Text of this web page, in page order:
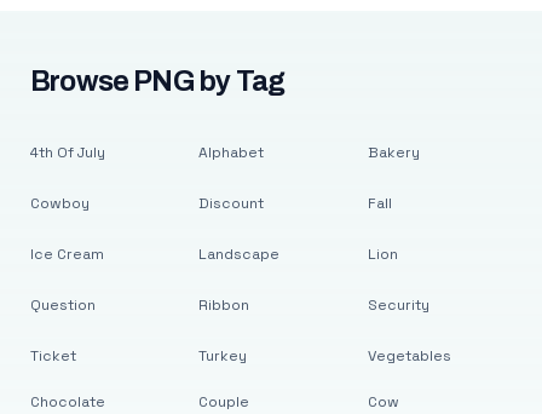
Browse PNG by Tag
4th Of July
Cowboy
Ice Cream
Question
Ticket
Alphabet
Discount
Landscape
Ribbon
Turkey
Bakery
Fall
Lion
Security
Vegetables
Chocolate Couple Cow